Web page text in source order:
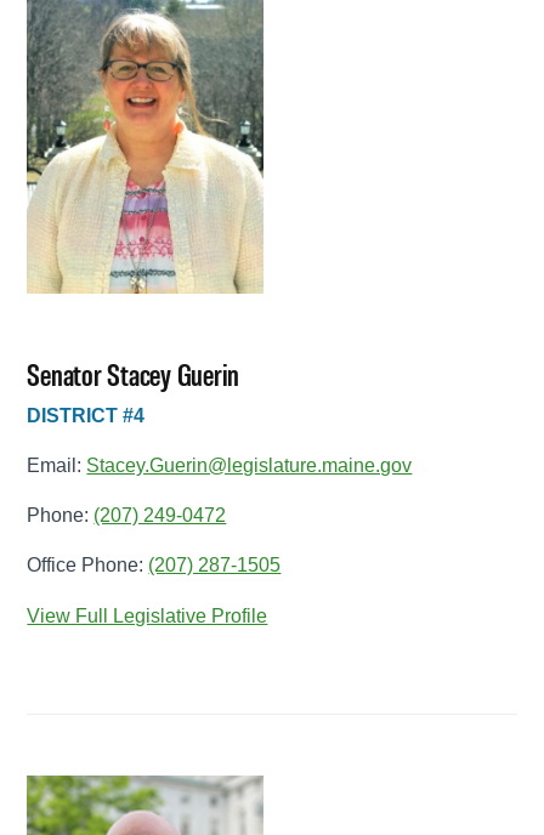
Senator Stacey Guerin
DISTRICT #4
Email: Stacey.Guerin@legislature.maine.gov
Phone: (207) 249-0472
Office Phone: (207) 287-1505
View Full Legislative Profile